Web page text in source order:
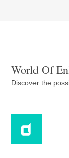
World Of
Discover the